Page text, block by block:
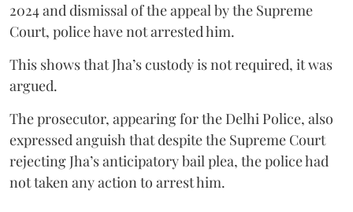
2024 and dismissal of the appeal by the Supreme
Court, police have not arrested him.
This shows that Jha’s custody is not required, it was
argued.
The prosecutor, appearing for the Delhi Police, also
expressed anguish that despite the Supreme Court
rejecting Jha’s anticipatory bail plea, the police had
not taken any action to arrest him.